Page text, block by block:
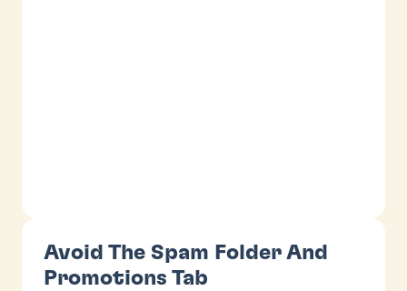
Avoid The Spam Folder And
Promotions Tab